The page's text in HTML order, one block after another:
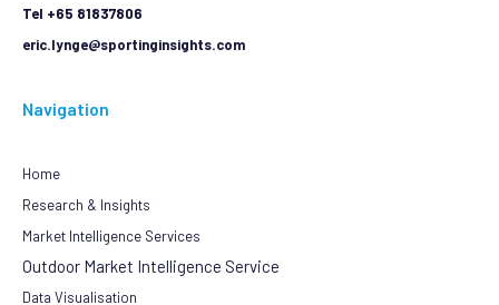
Tel +65 81837806
eric.lynge@sportinginsights.com
Navigation
Home
Research & Insights
Market Intelligence Services
Outdoor Market Intelligence Service
Data Visualisation